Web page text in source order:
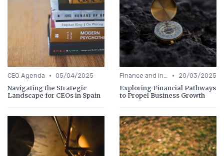
CEO Agenda • 05/04/2025
Navigating the Strategic
Landscape for CEOs in Spain
Finance and Investing • 20/03/2025
Exploring Financial Pathways
to Propel Business Growth